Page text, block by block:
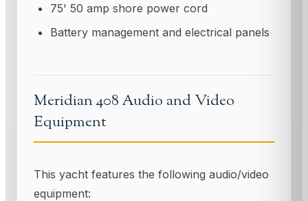
75' 50 amp shore power cord
Battery management and electrical panels
Meridian 408 Audio and Video
Equipment
This yacht features the following audio/video
equipment: